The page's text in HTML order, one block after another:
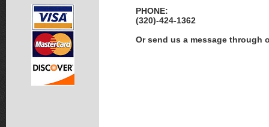
PHONE:
(320)-424-1362
Or send us a message through